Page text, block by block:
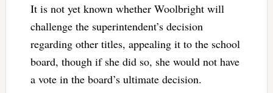
It is not yet known whether Woolbright will
challenge the superintendent’s decision
regarding other titles, appealing it to the school
board, though if she did so, she would not have
a vote in the board’s ultimate decision.